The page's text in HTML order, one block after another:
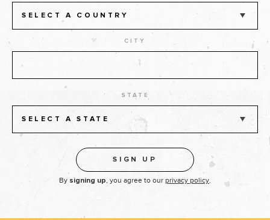
SELECT A COUNTRY
CITY
STATE
SELECT A STATE
By signing up, you agree to our privacy policy.